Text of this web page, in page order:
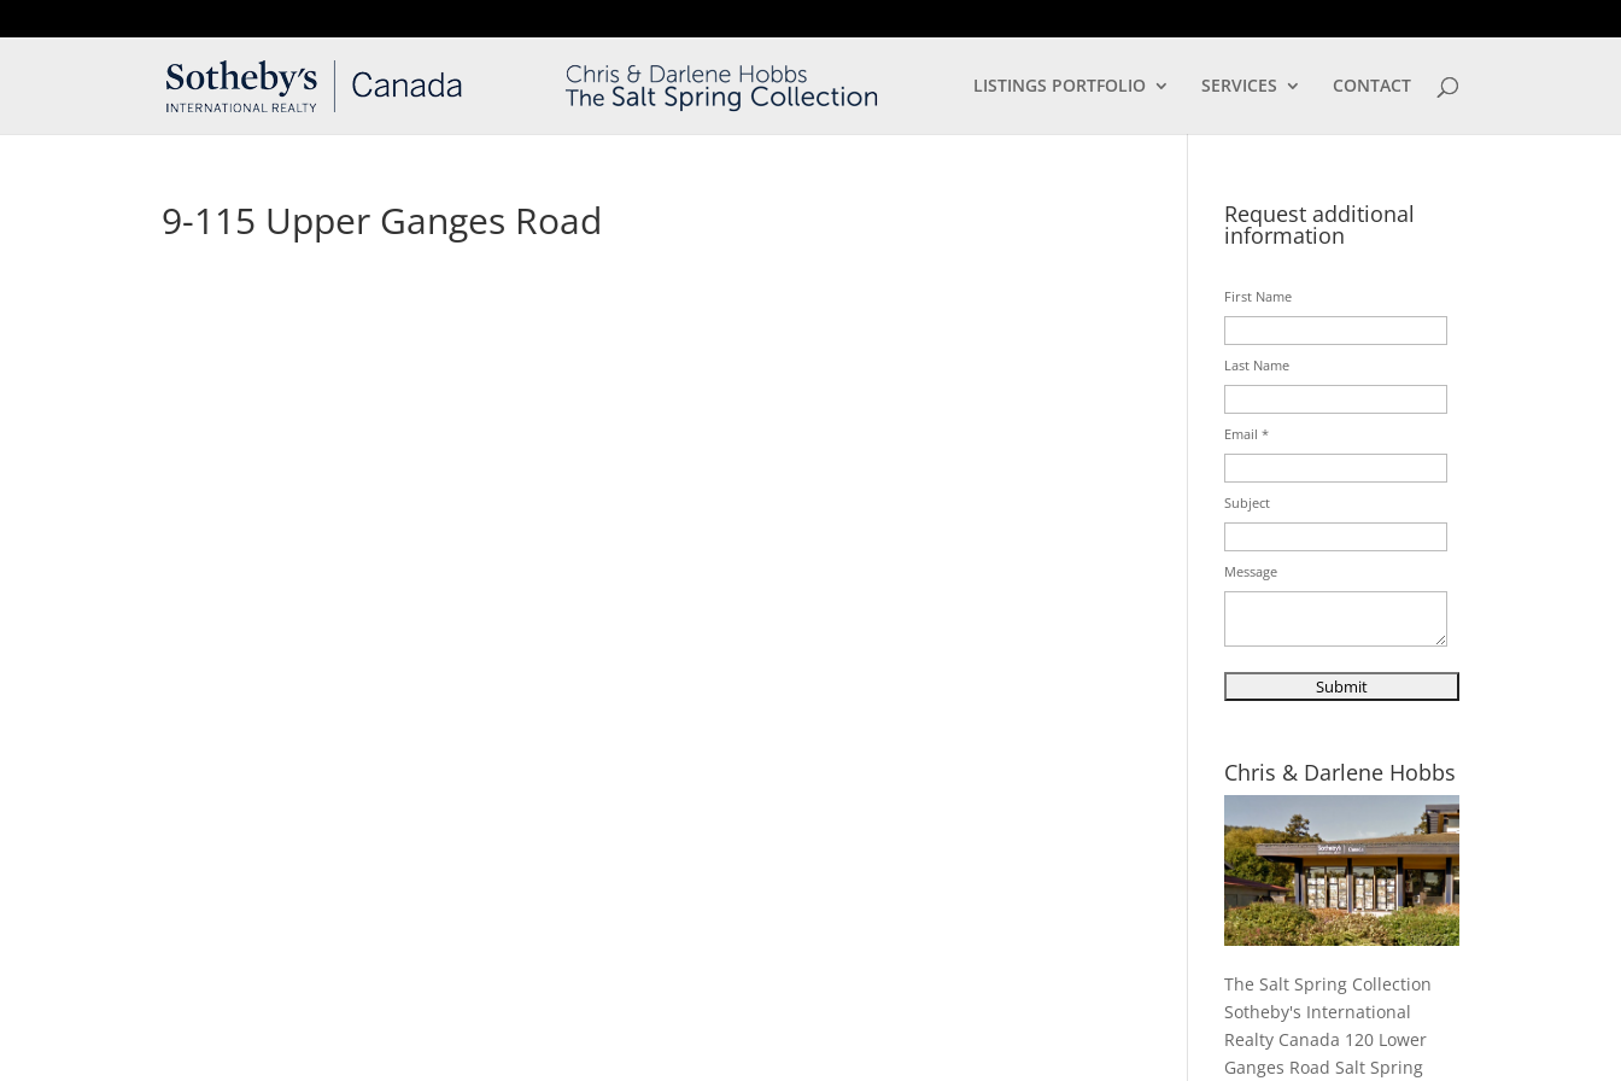
LISTINGS PORTFOLIO SERVICES CONTACT
9-115 Upper Ganges Road Request additional
information
First Name
Last Name
Email *
Subject
Message
Chris & Darlene Hobbs
The Salt Spring Collection
Sotheby's International
Realty Canada 120 Lower
Ganges Road Salt Spring